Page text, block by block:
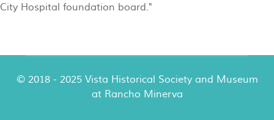
City Hospital foundation board."
© 2018 - 2025 Vista Historical Society and Museum
at Rancho Minerva